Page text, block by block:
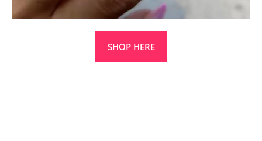
SHOP HERE